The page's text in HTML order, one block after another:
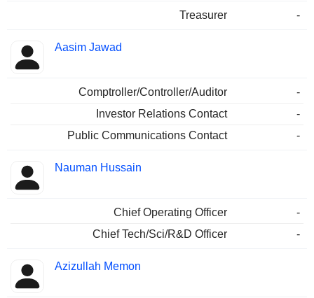
Treasurer -
Aasim Jawad
Comptroller/Controller/Auditor
-
Investor Relations Contact
-
Public Communications Contact
-
Nauman Hussain
Chief Operating Officer
-
Chief Tech/Sci/R&D Officer
-
Azizullah Memon